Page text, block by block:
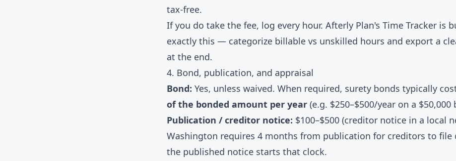
tax-free.
If you do take the fee, log every hour. Afterly Plan's Time Tracker is
exactly this — categorize billable vs unskilled hours and export a
at the end.
4. Bond, publication, and appraisal
Bond: Yes, unless waived. When required, surety bonds typically
of the bonded amount per year (e.g. $250–$500/year on a $50,000
Publication / creditor notice: $100–$500 (creditor notice in a local
Washington requires 4 months from publication for creditors to
the published notice starts that clock.